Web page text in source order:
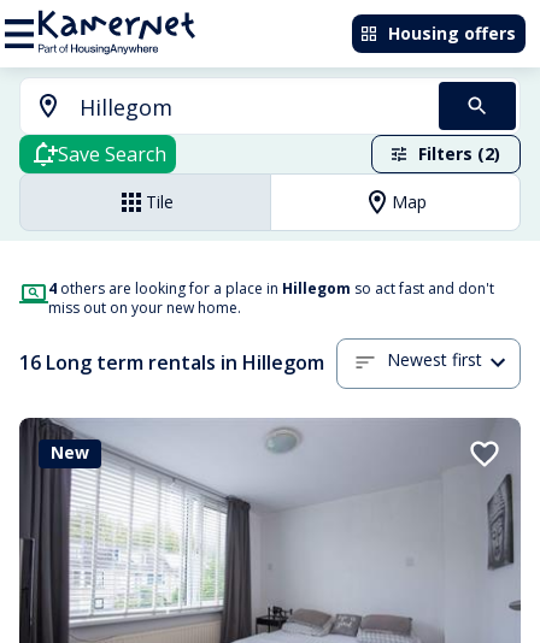
Housing offers
Save Search Filters (2)
Tile Map
4 others are looking for a place in Hillegom so act fast and don't
miss out on your new home.
16 Long term rentals in Hillegom Newest first
New